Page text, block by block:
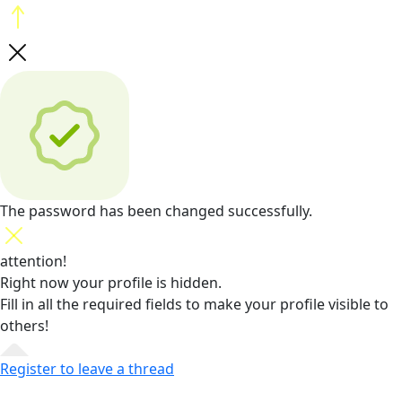
The password has been changed successfully.
attention!
Right now your profile is hidden.
Fill in all the required fields to make your profile visible to
others!
Register to leave a thread